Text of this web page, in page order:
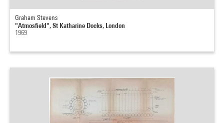
Graham Stevens
"Atmosfield", St Katharine Docks, London
1969